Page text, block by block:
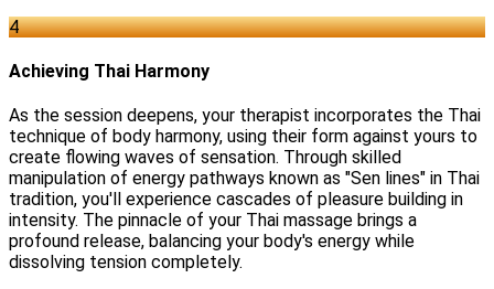
4
Achieving Thai Harmony
As the session deepens, your therapist incorporates the Thai
technique of body harmony, using their form against yours to
create flowing waves of sensation. Through skilled
manipulation of energy pathways known as "Sen lines" in Thai
tradition, you'll experience cascades of pleasure building in
intensity. The pinnacle of your Thai massage brings a
profound release, balancing your body's energy while
dissolving tension completely.